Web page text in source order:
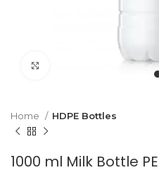
Home HDPE Bottles
1000 ml Milk Bottle